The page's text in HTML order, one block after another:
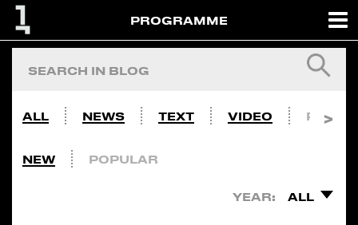
PROGRAMME
ALL NEWS TEXT VIDEO PHOTO
NEW POPULAR
YEAR: ALL